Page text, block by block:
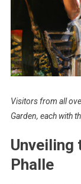
Visitors from all
Garden, each with
Unveiling
Phalle